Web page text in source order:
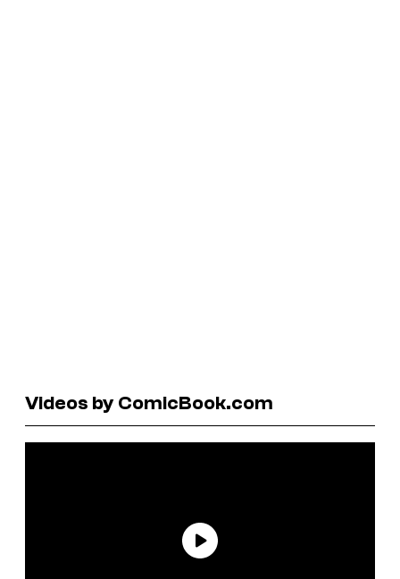
Videos by ComicBook.com